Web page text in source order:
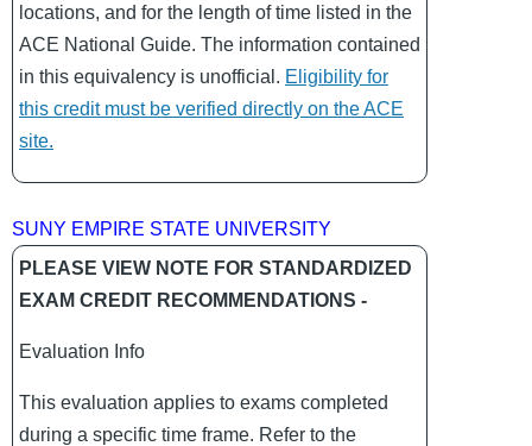
locations, and for the length of time listed in the
ACE National Guide. The information contained
in this equivalency is unofficial. Eligibility for
this credit must be verified directly on the ACE
site.
SUNY EMPIRE STATE UNIVERSITY
PLEASE VIEW NOTE FOR STANDARDIZED
EXAM CREDIT RECOMMENDATIONS -
Evaluation Info
This evaluation applies to exams completed
during a specific time frame. Refer to the